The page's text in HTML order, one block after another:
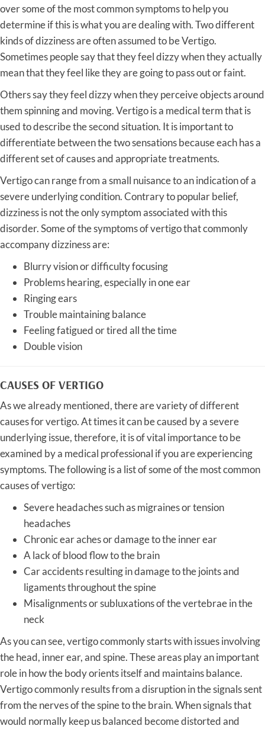
over some of the most common symptoms to help you
determine if this is what you are dealing with. Two different
kinds of dizziness are often assumed to be Vertigo.
Sometimes people say that they feel dizzy when they actually
mean that they feel like they are going to pass out or faint.
Others say they feel dizzy when they perceive objects around
them spinning and moving. Vertigo is a medical term that is
used to describe the second situation. It is important to
differentiate between the two sensations because each has a
different set of causes and appropriate treatments.
Vertigo can range from a small nuisance to an indication of a
severe underlying condition. Contrary to popular belief,
dizziness is not the only symptom associated with this
disorder. Some of the symptoms of vertigo that commonly
accompany dizziness are:
Blurry vision or difficulty focusing
Problems hearing, especially in one ear
Ringing ears
Trouble maintaining balance
Feeling fatigued or tired all the time
Double vision
CAUSES OF VERTIGO
As we already mentioned, there are variety of different
causes for vertigo. At times it can be caused by a severe
underlying issue, therefore, it is of vital importance to be
examined by a medical professional if you are experiencing
symptoms. The following is a list of some of the most common
causes of vertigo:
Severe headaches such as migraines or tension
headaches
Chronic ear aches or damage to the inner ear
A lack of blood flow to the brain
Car accidents resulting in damage to the joints and
ligaments throughout the spine
Misalignments or subluxations of the vertebrae in the
neck
As you can see, vertigo commonly starts with issues involving
the head, inner ear, and spine. These areas play an important
role in how the body orients itself and maintains balance.
Vertigo commonly results from a disruption in the signals sent
from the nerves of the spine to the brain. When signals that
would normally keep us balanced become distorted and